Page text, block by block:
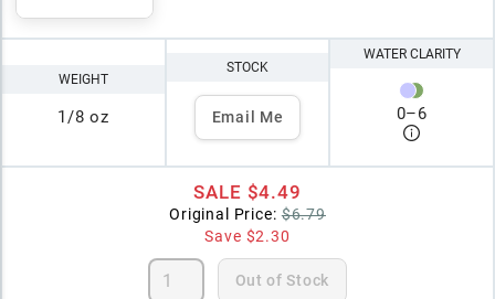
WEIGHT
1/8 oz
STOCK
Email Me
WATER CLARITY
0–6
SALE $4.49
Original Price: $6.79
Save $2.30
Out of Stock